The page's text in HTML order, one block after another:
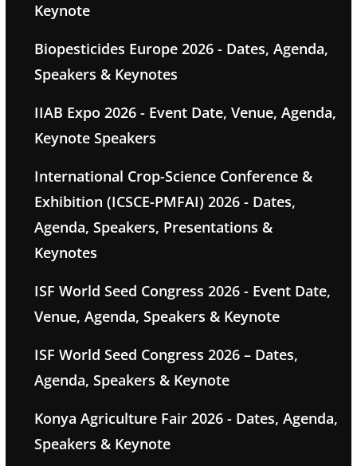
Keynote
Biopesticides Europe 2026 - Dates, Agenda,
Speakers & Keynotes
IIAB Expo 2026 - Event Date, Venue, Agenda,
Keynote Speakers
International Crop-Science Conference &
Exhibition (ICSCE-PMFAI) 2026 - Dates,
Agenda, Speakers, Presentations &
Keynotes
ISF World Seed Congress 2026 - Event Date,
Venue, Agenda, Speakers & Keynote
ISF World Seed Congress 2026 – Dates,
Agenda, Speakers & Keynote
Konya Agriculture Fair 2026 - Dates, Agenda,
Speakers & Keynote